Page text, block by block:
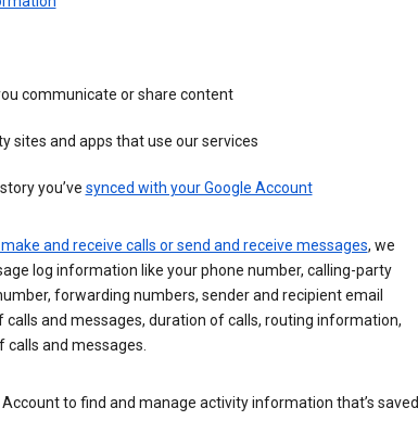
communicate or share content
sites and apps that use our services
you’ve synced with your Google Account
and receive calls or send and receive messages, we
log information like your phone number, calling-party
forwarding numbers, sender and recipient email
calls and messages, duration of calls, routing information,
calls and messages.
to find and manage activity information that’s saved